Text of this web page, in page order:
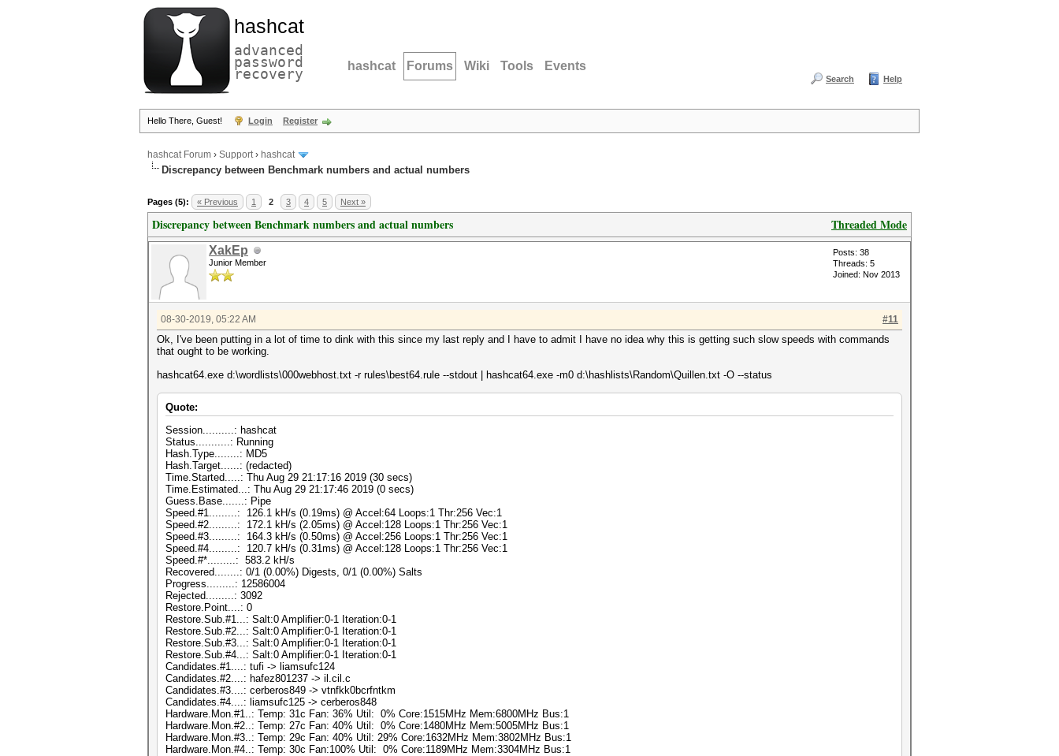
hashcat
advanced
password
recovery hashcat Forums Wiki Tools Events
Search Help
Hello There, Guest! Login Register
hashcat Forum › Support› hashcat
Discrepancy between Benchmark numbers and actual numbers
Pages (5): « Previous 1 2 3 4 5 Next »
Threaded Mode
Discrepancy between Benchmark numbers and actual numbers
XakEp
Junior Member
Posts: 38
Threads: 5
Joined: Nov 2013
#11
08-30-2019, 05:22 AM
Ok, I've been putting in a lot of time to dink with this since my last reply and I have to admit I have no idea why this is getting such slow speeds with commands
that ought to be working.
hashcat64.exe d:\wordlists\000webhost.txt -r rules\best64.rule --stdout | hashcat64.exe -m0 d:\hashlists\Random\Quillen.txt -O --status
Quote:
Session..........: hashcat
Status...........: Running
Hash.Type........: MD5
Hash.Target......: (redacted)
Time.Started.....: Thu Aug 29 21:17:16 2019 (30 secs)
Time.Estimated...: Thu Aug 29 21:17:46 2019 (0 secs)
Guess.Base.......: Pipe
Speed.#1.........: 126.1 kH/s (0.19ms) @ Accel:64 Loops:1 Thr:256 Vec:1
Speed.#2.........: 172.1 kH/s (2.05ms) @ Accel:128 Loops:1 Thr:256 Vec:1
Speed.#3.........: 164.3 kH/s (0.50ms) @ Accel:256 Loops:1 Thr:256 Vec:1
Speed.#4.........: 120.7 kH/s (0.31ms) @ Accel:128 Loops:1 Thr:256 Vec:1
Speed.#*.........: 583.2 kH/s
Recovered........: 0/1 (0.00%) Digests, 0/1 (0.00%) Salts
Progress.........: 12586004
Rejected.........: 3092
Restore.Point....: 0
Restore.Sub.#1...: Salt:0 Amplifier:0-1 Iteration:0-1
Restore.Sub.#2...: Salt:0 Amplifier:0-1 Iteration:0-1
Restore.Sub.#3...: Salt:0 Amplifier:0-1 Iteration:0-1
Restore.Sub.#4...: Salt:0 Amplifier:0-1 Iteration:0-1
Candidates.#1....: tufi -> liamsufc124
Candidates.#2....: hafez801237 -> il.cil.c
Candidates.#3....: cerberos849 -> vtnfkk0bcrfntkm
Candidates.#4....: liamsufc125 -> cerberos848
Hardware.Mon.#1..: Temp: 31c Fan: 36% Util: 0% Core:1515MHz Mem:6800MHz Bus:1
Hardware.Mon.#2..: Temp: 27c Fan: 40% Util: 0% Core:1480MHz Mem:5005MHz Bus:1
Hardware.Mon.#3..: Temp: 29c Fan: 40% Util: 29% Core:1632MHz Mem:3802MHz Bus:1
Hardware.Mon.#4..: Temp: 30c Fan:100% Util: 0% Core:1189MHz Mem:3304MHz Bus:1